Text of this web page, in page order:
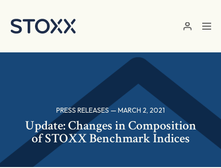
PRESS RELEASES — MARCH 2, 2021
Update: Changes in Composition
of STOXX Benchmark Indices